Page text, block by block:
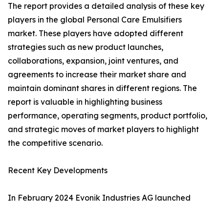
The report provides a detailed analysis of these key
players in the global Personal Care Emulsifiers
market. These players have adopted different
strategies such as new product launches,
collaborations, expansion, joint ventures, and
agreements to increase their market share and
maintain dominant shares in different regions. The
report is valuable in highlighting business
performance, operating segments, product portfolio,
and strategic moves of market players to highlight
the competitive scenario.
Recent Key Developments
In February 2024 Evonik Industries AG launched